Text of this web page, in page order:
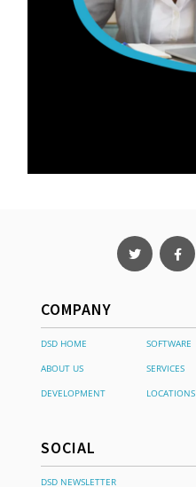
COMPANY
DSD HOME SOFTWARE
ABOUT US
SERVICES
DEVELOPMENT
LOCATIONS
SOCIAL
DSD NEWSLETTER